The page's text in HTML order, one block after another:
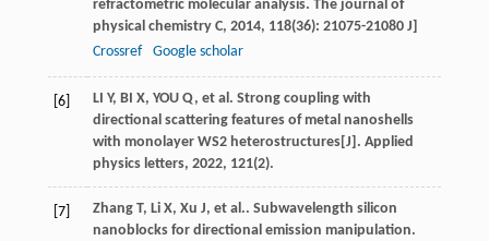
refractometric molecular analysis. The journal of
physical chemistry C, 2014, 118(36): 21075-21080 J]
Crossref
Google scholar
[6]
LI Y, BI X, YOU Q, et al. Strong coupling with
directional scattering features of metal nanoshells
with monolayer WS2 heterostructures[J]. Applied
physics letters, 2022, 121(2).
[7] Zhang T, Li X, Xu J, et al.. Subwavelength silicon
nanoblocks for directional emission manipulation.